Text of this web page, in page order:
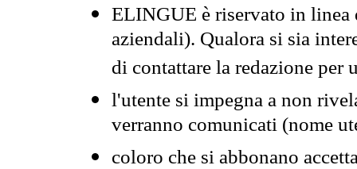
ELINGUE è riservato in
aziendali). Qualora si sia
di contattare la redazione per
l'utente si impegna a non
verranno comunicati (nome
coloro che si abbonano